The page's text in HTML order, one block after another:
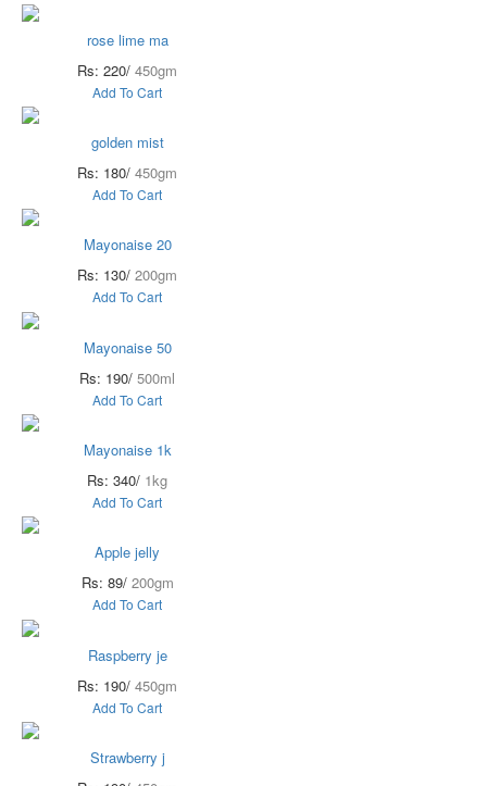
rose lime ma
Rs: 220/ 450gm
Add To Cart
golden mist
Rs: 180/ 450gm
Add To Cart
Mayonaise 20
Rs: 130/ 200gm
Add To Cart
Mayonaise 50
Rs: 190/ 500ml
Add To Cart
Mayonaise 1k
Rs: 340/ 1kg
Add To Cart
Apple jelly
Rs: 89/ 200gm
Add To Cart
Raspberry je
Rs: 190/ 450gm
Add To Cart
Strawberry j